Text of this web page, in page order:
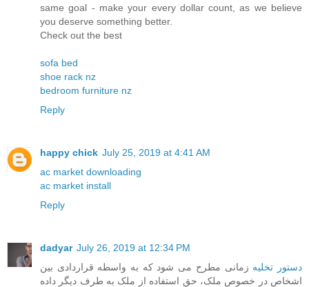
same goal - make your every dollar count, as we believe
you deserve something better.
Check out the best
sofa bed
shoe rack nz
bedroom furniture nz
Reply
happy chick July 25, 2019 at 4:41 AM
ac market downloading
ac market install
Reply
dadyar July 26, 2019 at 12:34 PM
دستور تخلیه زمانی مطرح می شود که به واسطه قراردادی بین
اشخاص در خصوص ملک، حق استفاده از ملک به طرف دیگر داده